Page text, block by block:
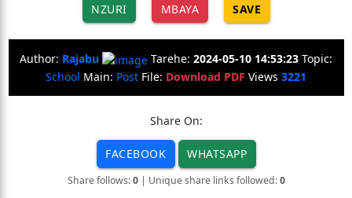
NZURI MBAYA SAVE
Author: Rajabu Tarehe: 2024-05-10 14:53:23 Topic:
School Main: Post File: Download PDF Views 3221
Share On:
FACEBOOK WHATSAPP
Share follows:0| Unique share links followed:0